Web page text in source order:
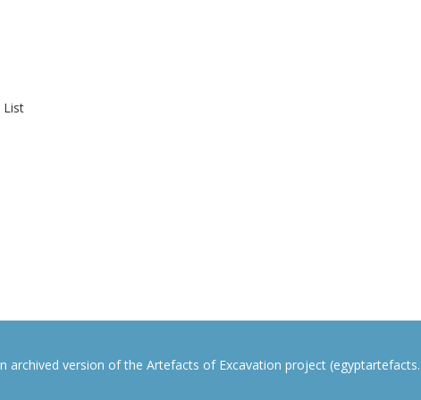
List
version of the Artefacts of Excavation project